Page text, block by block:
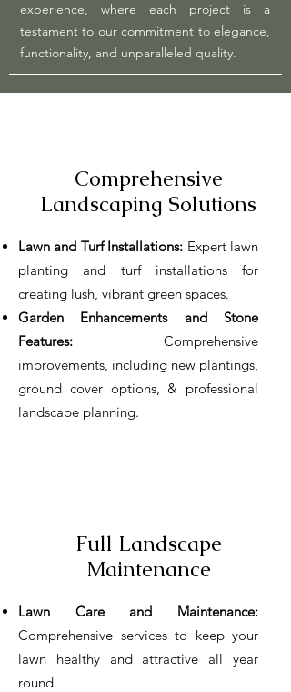
experience, where each project is a
testament to our commitment to elegance,
functionality, and unparalleled quality.​
Comprehensive
Landscaping Solutions
Lawn and Turf Installations: Expert lawn
planting and turf installations for
creating lush, vibrant green spaces.
Garden Enhancements and Stone
Features: Comprehensive
improvements, including new plantings,
ground cover options, & professional
landscape planning.
Full Landscape
Maintenance
Lawn Care and Maintenance:
Comprehensive services to keep your
lawn healthy and attractive all year
round.